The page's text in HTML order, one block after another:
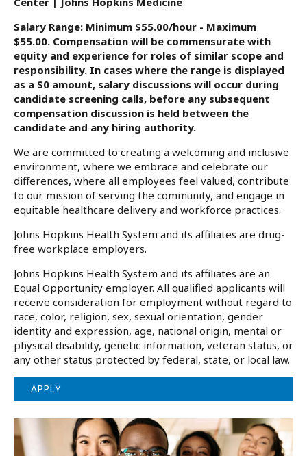
Salary Range: Minimum $55.00/hour - Maximum
$55.00. Compensation will be commensurate with
equity and experience for roles of similar scope and
responsibility. In cases where the range is displayed
as a $0 amount, salary discussions will occur during
candidate screening calls, before any subsequent
compensation discussion is held between the
candidate and any hiring authority.
We are committed to creating a welcoming and inclusive
environment, where we embrace and celebrate our
differences, where all employees feel valued, contribute
to our mission of serving the community, and engage in
equitable healthcare delivery and workforce practices.
Johns Hopkins Health System and its affiliates are drug-
free workplace employers.
Johns Hopkins Health System and its affiliates are an
Equal Opportunity employer. All qualified applicants will
receive consideration for employment without regard to
race, color, religion, sex, sexual orientation, gender
identity and expression, age, national origin, mental or
physical disability, genetic information, veteran status, or
any other status protected by federal, state, or local law.
APPLY